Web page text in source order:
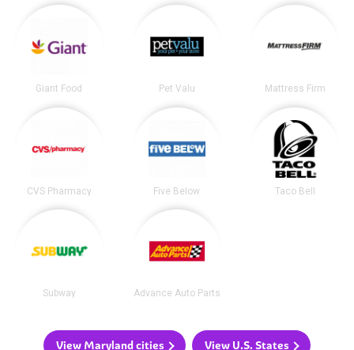
Giant Food Pet Valu Mattress Firm
CVS Pharmacy Five Below Taco Bell
Subway Advance Auto Parts
View Maryland cities View U.S. States